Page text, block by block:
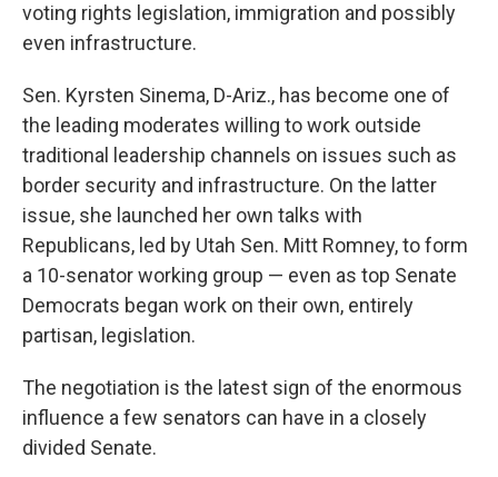
voting rights legislation, immigration and possibly
even infrastructure.
Sen. Kyrsten Sinema, D-Ariz., has become one of
the leading moderates willing to work outside
traditional leadership channels on issues such as
border security and infrastructure. On the latter
issue, she launched her own talks with
Republicans, led by Utah Sen. Mitt Romney, to form
a 10-senator working group — even as top Senate
Democrats began work on their own, entirely
partisan, legislation.
The negotiation is the latest sign of the enormous
influence a few senators can have in a closely
divided Senate.